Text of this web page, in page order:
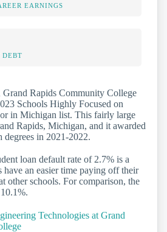
EARNINGS
DEBT
Rapids Community College
Schools Highly Focused on
in Michigan list. This fairly large
Rapids, Michigan, and it awarded
degrees in 2021-2022.
loan default rate of 2.7% is a
have an easier time paying off their
other schools. For comparison, the
Technologies at Grand